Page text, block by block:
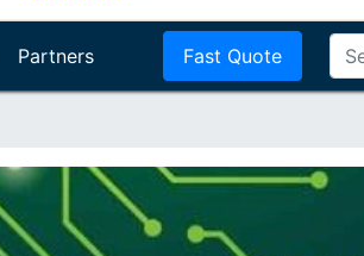
Partners Fast Quote